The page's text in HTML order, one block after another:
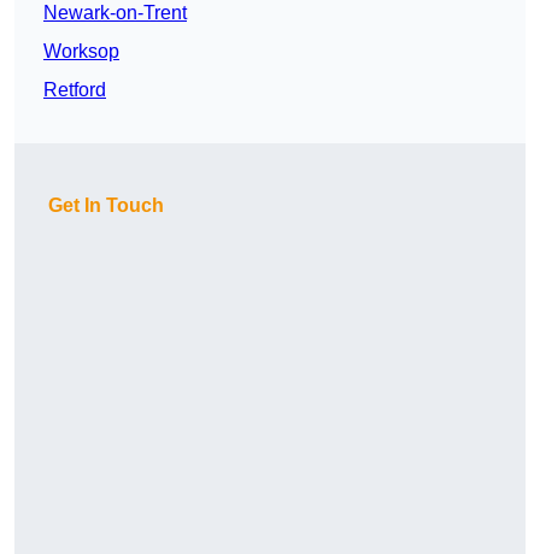
Newark-on-Trent
Worksop
Retford
Get In Touch